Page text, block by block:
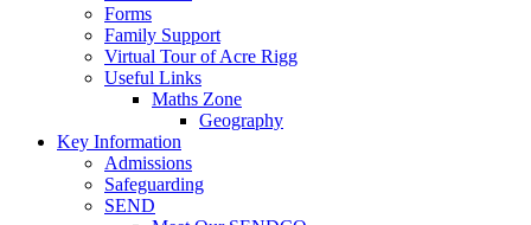
Forms
Family Support
Virtual Tour of Acre Rigg
Useful Links
Maths Zone
Geography
Key Information
Admissions
Safeguarding
SEND